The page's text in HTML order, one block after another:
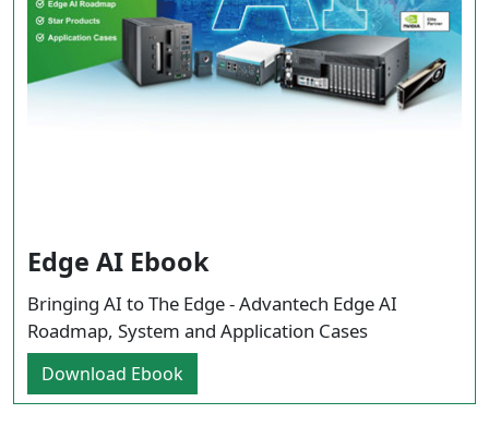
Edge AI Ebook
Bringing AI to The Edge - Advantech Edge AI
Roadmap, System and Application Cases
Download Ebook